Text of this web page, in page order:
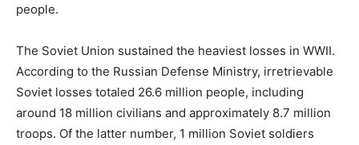
people.
The Soviet Union sustained the heaviest losses in WWII.
According to the Russian Defense Ministry, irretrievable
Soviet losses totaled 26.6 million people, including
around 18 million civilians and approximately 8.7 million
troops. Of the latter number, 1 million Soviet soldiers